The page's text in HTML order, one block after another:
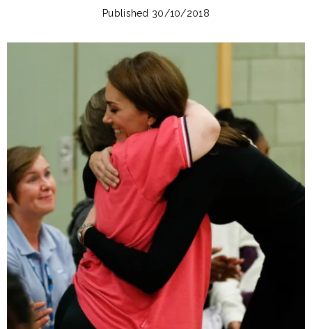
Published 30/10/2018